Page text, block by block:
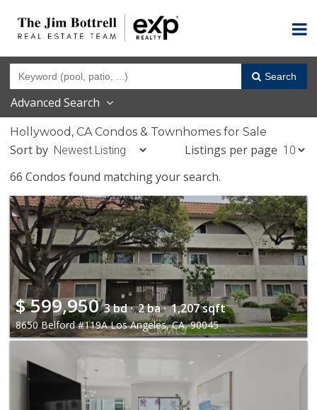
Search
Advanced Search
Hollywood, CA Condos & Townhomes for Sale
Sort by
Listings per page
66 Condos found matching your search.
$599,950 3 bd · 2 ba · 1,207 sqft
8650 Belford #119A Los Angeles, CA, 90045